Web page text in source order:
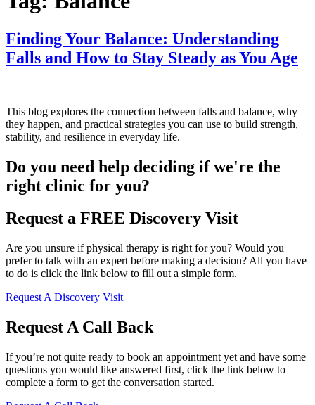
Finding Your Balance: Understanding
Falls and How to Stay Steady as You Age
This blog explores the connection between falls and balance, why
they happen, and practical strategies you can use to build strength,
stability, and resilience in everyday life.
Do you need help deciding if we're the
right clinic for you?
Request a FREE Discovery Visit
Are you unsure if physical therapy is right for you? Would you
prefer to talk with an expert before making a decision? All you have
to do is click the link below to fill out a simple form.
Request A Discovery Visit
Request A Call Back
If you’re not quite ready to book an appointment yet and have some
questions you would like answered first, click the link below to
complete a form to get the conversation started.